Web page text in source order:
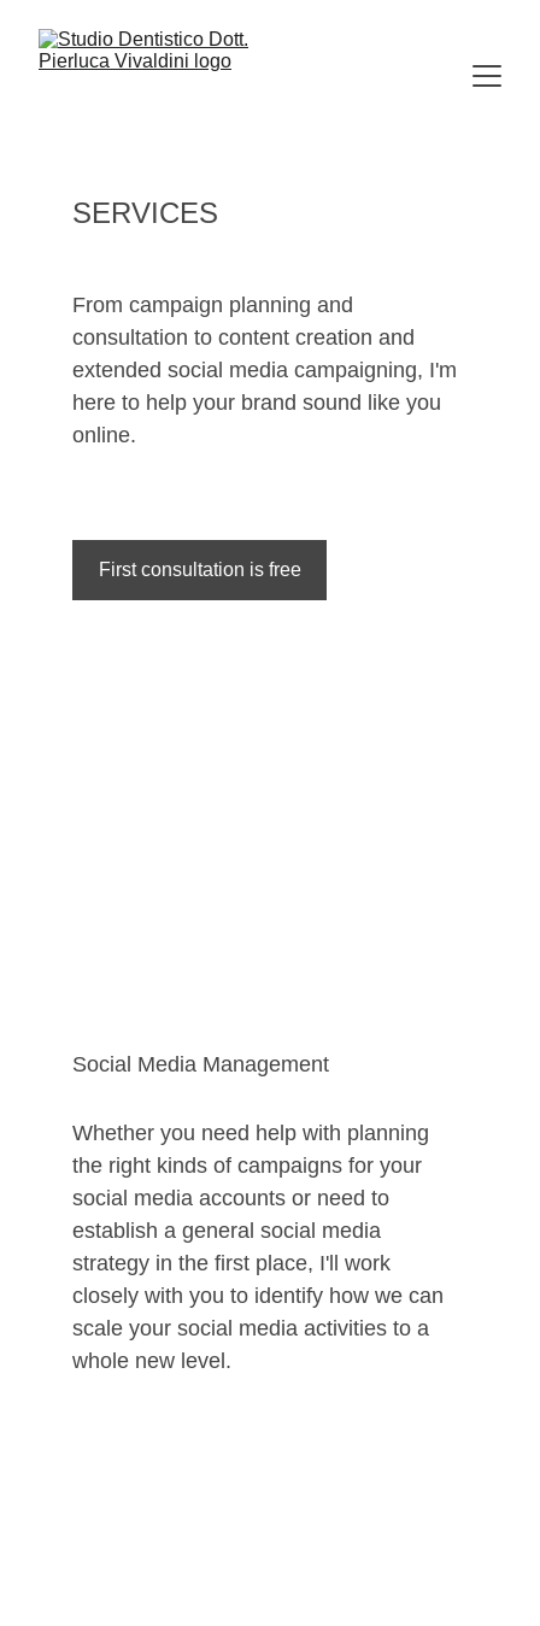
SERVICES
From campaign planning and
consultation to content creation and
extended social media campaigning, I'm
here to help your brand sound like you
online.
First consultation is free
Social Media Management
Whether you need help with planning
the right kinds of campaigns for your
social media accounts or need to
establish a general social media
strategy in the first place, I'll work
closely with you to identify how we can
scale your social media activities to a
whole new level.